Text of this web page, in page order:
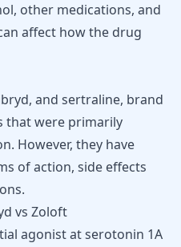
other medications, and
affect how the drug
and sertraline, brand
that were primarily
However, they have
of action, side effects
vs Zoloft
agonist at serotonin 1A